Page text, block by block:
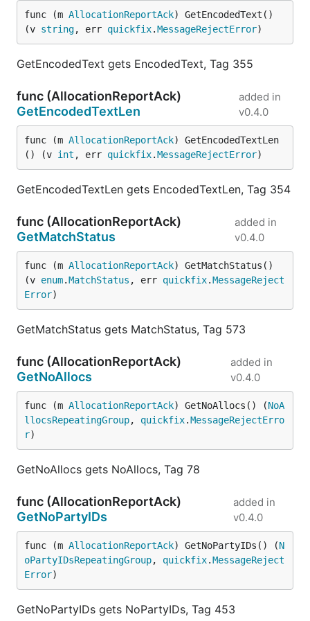
func (m AllocationReportAck) GetEncodedText()
(v string, err quickfix.MessageRejectError)
GetEncodedText gets EncodedText, Tag 355
func (AllocationReportAck)
GetEncodedTextLen
added in
v0.4.0
func (m AllocationReportAck) GetEncodedTextLen
() (v int , err quickfix.MessageRejectError)
GetEncodedTextLen gets EncodedTextLen, Tag 354
func (AllocationReportAck)
GetMatchStatus
added in
v0.4.0
func (m AllocationReportAck) GetMatchStatus()
(v enum.MatchStatus , err quickfix.MessageReject
Error)
GetMatchStatus gets MatchStatus, Tag 573
func (AllocationReportAck)
GetNoAllocs
added in
v0.4.0
func (m AllocationReportAck) GetNoAllocs() (NoA
llocsRepeatingGroup, quickfix.MessageRejectErro
r)
GetNoAllocs gets NoAllocs, Tag 78
func (AllocationReportAck)
GetNoPartyIDs
added in
v0.4.0
func (m AllocationReportAck) GetNoPartyIDs() (N
oPartyIDsRepeatingGroup, quickfix.MessageReject
Error)
GetNoPartyIDs gets NoPartyIDs, Tag 453